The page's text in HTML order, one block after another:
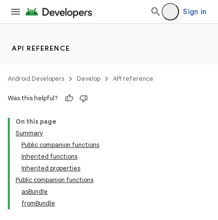
Sign in
API REFERENCE
Android Developers Develop API reference
Was this helpful?
On this page
Summary
Public companion functions
Inherited functions
Inherited properties
Public companion functions
asBundle
fromBundle